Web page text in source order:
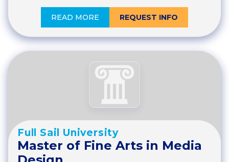
READ MORE REQUEST INFO
Full Sail University
Master of Fine Arts in Media